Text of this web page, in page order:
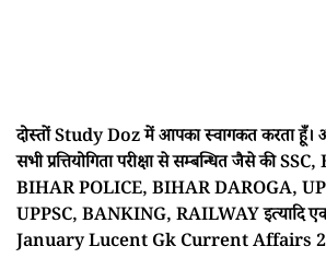
दोस्तों Study Doz में आपका स्वागकत करता
सभी प्रत्तियोगिता परीक्षा से सम्बन्धित जैसे की
BIHAR POLICE, BIHAR DAROGA,
UPPSC, BANKING, RAILWAY इत्यादि
January Lucent Gk Current Affairs